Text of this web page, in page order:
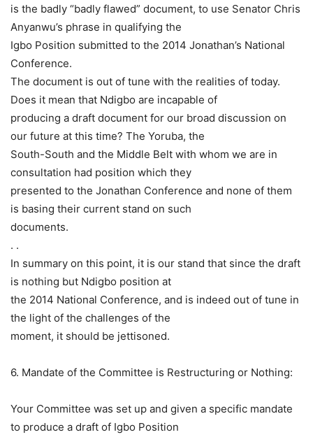
is the badly “badly flawed” document, to use Senator Chris
Anyanwu’s phrase in qualifying the
Igbo Position submitted to the 2014 Jonathan’s National
Conference.
The document is out of tune with the realities of today.
Does it mean that Ndigbo are incapable of
producing a draft document for our broad discussion on
our future at this time? The Yoruba, the
South-South and the Middle Belt with whom we are in
consultation had position which they
presented to the Jonathan Conference and none of them
is basing their current stand on such
documents.
. .
In summary on this point, it is our stand that since the draft
is nothing but Ndigbo position at
the 2014 National Conference, and is indeed out of tune in
the light of the challenges of the
moment, it should be jettisoned.
6. Mandate of the Committee is Restructuring or Nothing:
Your Committee was set up and given a specific mandate
to produce a draft of Igbo Position